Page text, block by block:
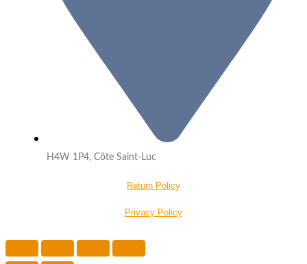
H4W 1P4, Côte Saint-Luc
Return Policy
Privacy Policy